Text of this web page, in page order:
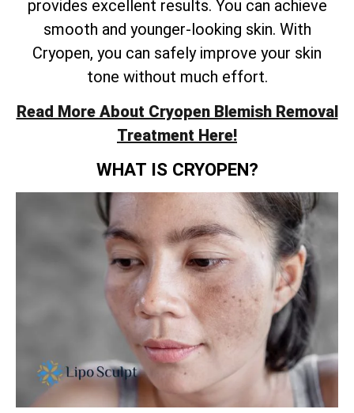
provides excellent results. You can achieve
smooth and younger-looking skin. With
Cryopen, you can safely improve your skin
tone without much effort.
Read More About Cryopen Blemish Removal
Treatment Here!
WHAT IS CRYOPEN?